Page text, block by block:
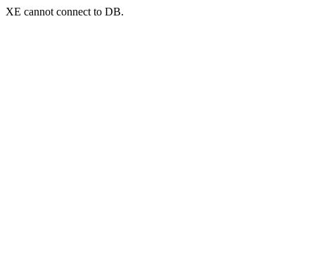
XE cannot connect to DB.